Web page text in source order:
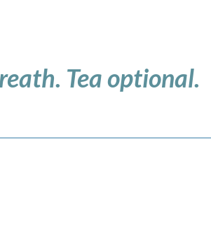
Tea optional.